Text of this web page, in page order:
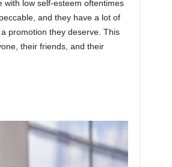
with low self-esteem oftentimes
and they have a lot of
promotion they deserve. This
their friends, and their